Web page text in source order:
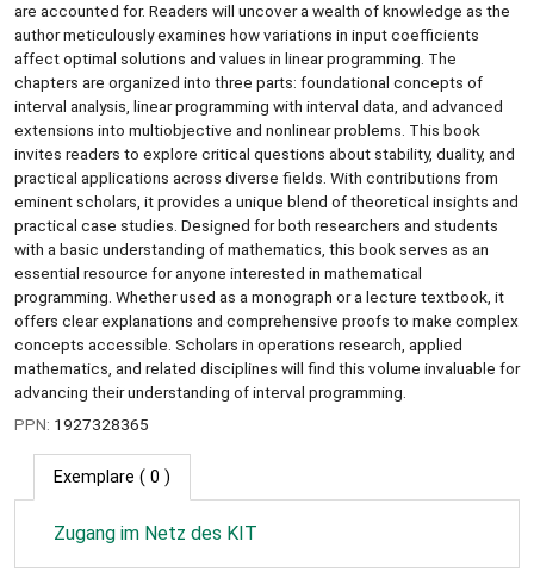
are accounted for. Readers will uncover a wealth of knowledge as the
author meticulously examines how variations in input coefficients
affect optimal solutions and values in linear programming. The
chapters are organized into three parts: foundational concepts of
interval analysis, linear programming with interval data, and advanced
extensions into multiobjective and nonlinear problems. This book
invites readers to explore critical questions about stability, duality, and
practical applications across diverse fields. With contributions from
eminent scholars, it provides a unique blend of theoretical insights and
practical case studies. Designed for both researchers and students
with a basic understanding of mathematics, this book serves as an
essential resource for anyone interested in mathematical
programming. Whether used as a monograph or a lecture textbook, it
offers clear explanations and comprehensive proofs to make complex
concepts accessible. Scholars in operations research, applied
mathematics, and related disciplines will find this volume invaluable for
advancing their understanding of interval programming.
PPN: 1927328365
Exemplare ( 0 )
Zugang im Netz des KIT